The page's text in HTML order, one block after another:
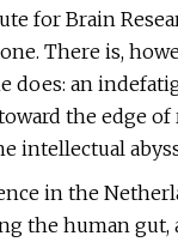
for Brain
There is,
does: an
the edge
intellectual
in the
the human gut,